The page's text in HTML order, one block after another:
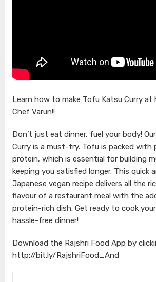
Learn how to make Tofu Katsu Curry at
Chef Varun!!
Don’t just eat dinner, fuel your body!
Curry is a must-try. Tofu is packed with
protein, which is essential for building
keeping you satisfied longer. This quick
Japanese vegan recipe delivers all the
flavour of a restaurant meal with the
protein-rich dish. Get ready to cook
hassle-free dinner!
Download the Rajshri Food App by
http://bit.ly/RajshriFood_And